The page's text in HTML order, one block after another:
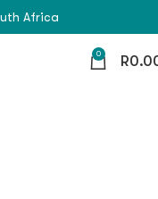
Africa
0 R